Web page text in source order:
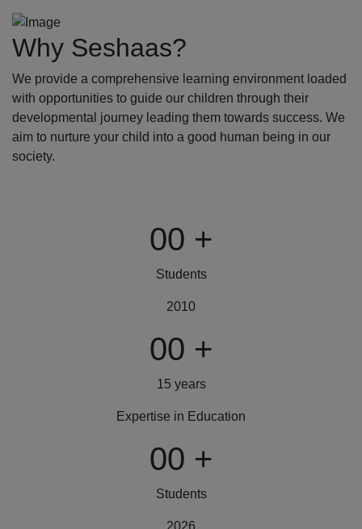
Why Seshaas?
We provide a comprehensive learning environment loaded
with opportunities to guide our children through their
developmental journey leading them towards success. We
aim to nurture your child into a good human being in our
society.
00 +
Students
2010
00 +
15 years
Expertise in Education
00 +
Students
2026